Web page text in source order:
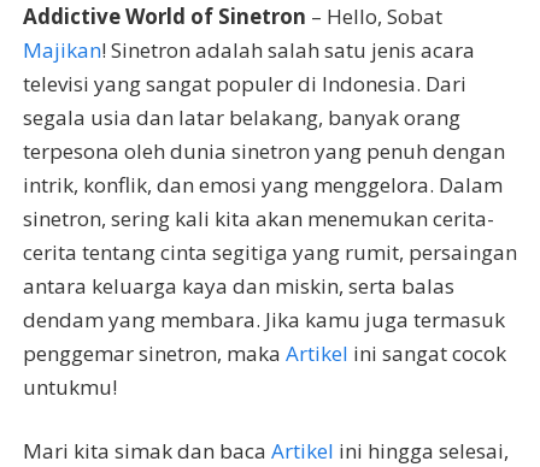
Addictive World of Sinetron – Hello, Sobat
Majikan! Sinetron adalah salah satu jenis acara
televisi yang sangat populer di Indonesia. Dari
segala usia dan latar belakang, banyak orang
terpesona oleh dunia sinetron yang penuh dengan
intrik, konflik, dan emosi yang menggelora. Dalam
sinetron, sering kali kita akan menemukan cerita-
cerita tentang cinta segitiga yang rumit, persaingan
antara keluarga kaya dan miskin, serta balas
dendam yang membara. Jika kamu juga termasuk
penggemar sinetron, maka Artikel ini sangat cocok
untukmu!
Mari kita simak dan baca Artikel ini hingga selesai,